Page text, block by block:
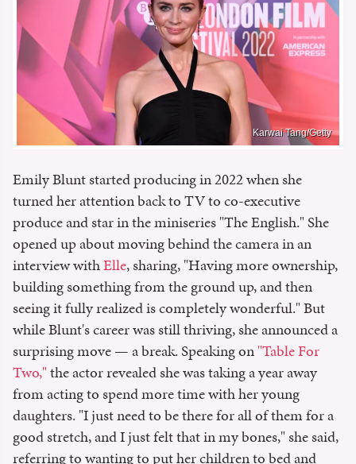
Karwai Tang/Getty
Emily Blunt started producing in 2022 when she
turned her attention back to TV to co-executive
produce and star in the miniseries "The English." She
opened up about moving behind the camera in an
interview withElle, sharing, "Having more ownership,
building something from the ground up, and then
seeing it fully realized is completely wonderful." But
while Blunt's career was still thriving, she announced a
surprising move — a break. Speaking on"Table For
Two,"the actor revealed she was taking a year away
from acting to spend more time with her young
daughters. "I just need to be there for all of them for a
good stretch, and I just felt that in my bones," she said,
referring to wanting to put her children to bed and